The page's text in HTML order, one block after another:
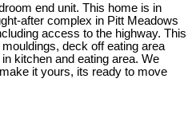
end unit. This home is in
after complex in Pitt Meadows
access to the highway. This
deck off eating area
kitchen and eating area. We
it yours, its ready to move